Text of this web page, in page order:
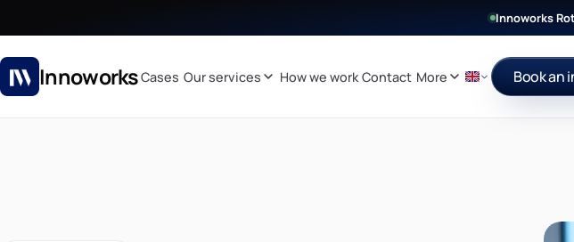
Innoworks
InnoworksCases Our services How we work Contact More Book an